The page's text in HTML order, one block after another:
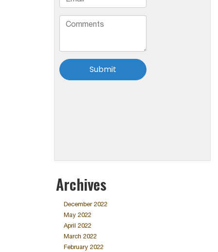
Archives
December 2022
May 2022
April 2022
March 2022
February 2022